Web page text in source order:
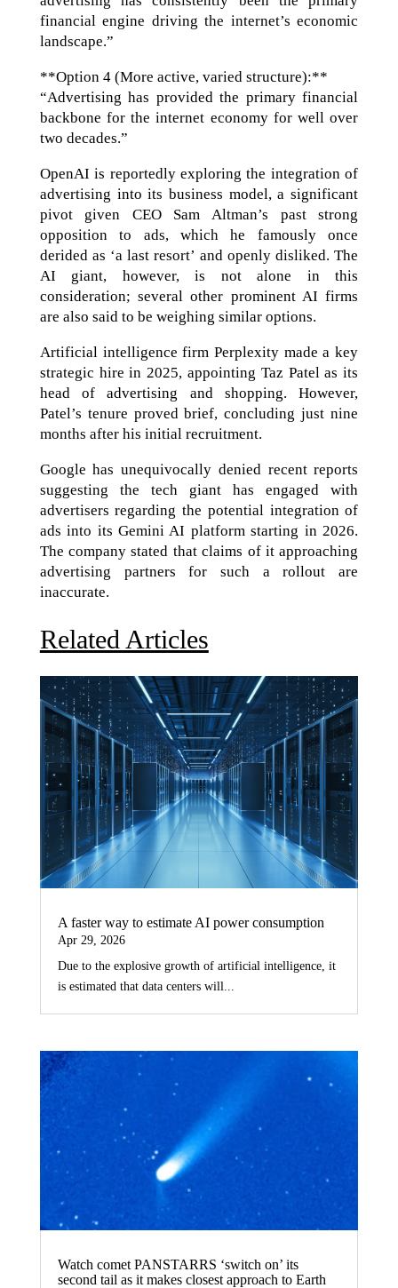
financial engine driving the internet’s economic
landscape.”
**Option 4 (More active, varied structure):**
“Advertising has provided the primary financial
backbone for the internet economy for well over
two decades.”
OpenAI is reportedly exploring the integration of
advertising into its business model, a significant
pivot given CEO Sam Altman’s past strong
opposition to ads, which he famously once
derided as ‘a last resort’ and openly disliked. The
AI giant, however, is not alone in this
consideration; several other prominent AI firms
are also said to be weighing similar options.
Artificial intelligence firm Perplexity made a key
strategic hire in 2025, appointing Taz Patel as its
head of advertising and shopping. However,
Patel’s tenure proved brief, concluding just nine
months after his initial recruitment.
Google has unequivocally denied recent reports
suggesting the tech giant has engaged with
advertisers regarding the potential integration of
ads into its Gemini AI platform starting in 2026.
The company stated that claims of it approaching
advertising partners for such a rollout are
inaccurate.
Related Articles
A faster way to estimate AI power consumption
Apr 29, 2026
Due to the explosive growth of artificial intelligence, it
is estimated that data centers will...
Watch comet PANSTARRS ‘switch on’ its
second tail as it makes closest approach to Earth